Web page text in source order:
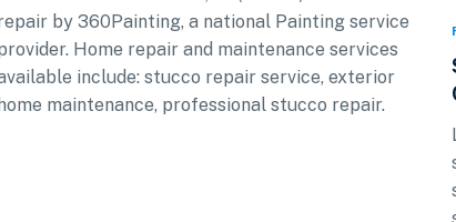
by 360Painting, a national Painting service
Home repair and maintenance services
include: stucco repair service, exterior
home maintenance, professional stucco repair.